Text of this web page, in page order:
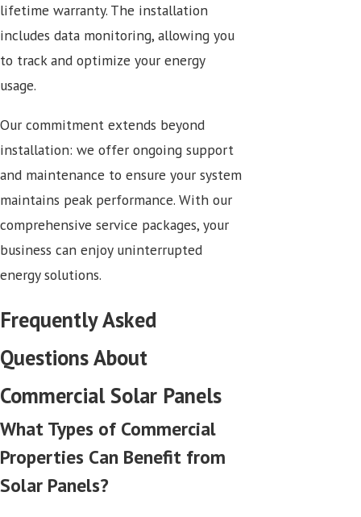
lifetime warranty. The installation
includes data monitoring, allowing you
to track and optimize your energy
usage.
Our commitment extends beyond
installation: we offer ongoing support
and maintenance to ensure your system
maintains peak performance. With our
comprehensive service packages, your
business can enjoy uninterrupted
energy solutions.
Frequently Asked
Questions About
Commercial Solar Panels
What Types of Commercial
Properties Can Benefit from
Solar Panels?